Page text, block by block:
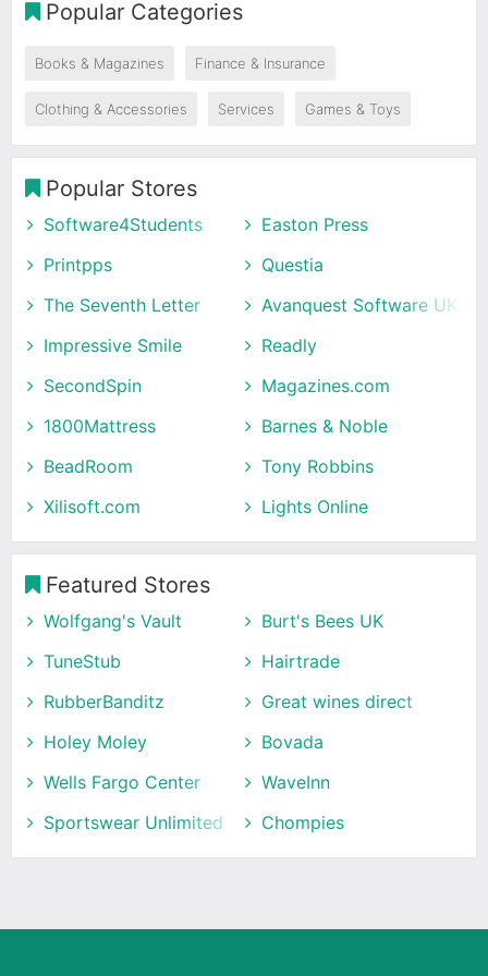
Popular Categories
Books & Magazines Finance & Insurance
Clothing & Accessories Services Games & Toys
Popular Stores
Software4Students
Easton Press
Printpps
Questia
The Seventh Letter
Avanquest Software UK
Impressive Smile
Readly
SecondSpin
Magazines.com
1800Mattress
Barnes & Noble
BeadRoom
Tony Robbins
Xilisoft.com
Lights Online
Featured Stores
Wolfgang's Vault
Burt's Bees UK
TuneStub
Hairtrade
RubberBanditz
Great wines direct
Holey Moley
Bovada
Wells Fargo Center
WaveInn
Sportswear Unlimited
Chompies